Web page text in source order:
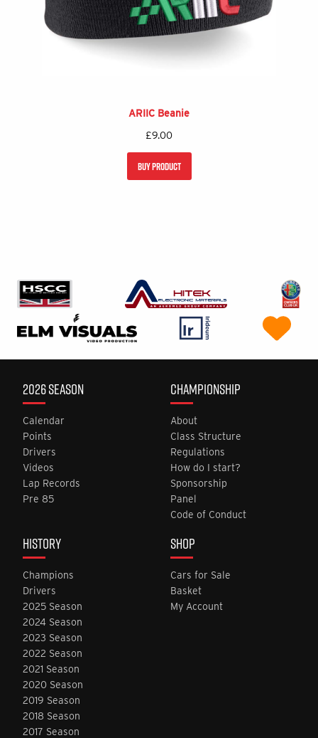
ARIIC Beanie
£9.00
BUY PRODUCT
2026 SEASON
Calendar
Points
Drivers
Videos
Lap Records
Pre 85
CHAMPIONSHIP
About
Class Structure
Regulations
How do I start?
Sponsorship
Panel
Code of Conduct
HISTORY
Champions
Drivers
2025 Season
2024 Season
2023 Season
2022 Season
2021 Season
2020 Season
2019 Season
2018 Season
2017 Season
SHOP
Cars for Sale
Basket
My Account